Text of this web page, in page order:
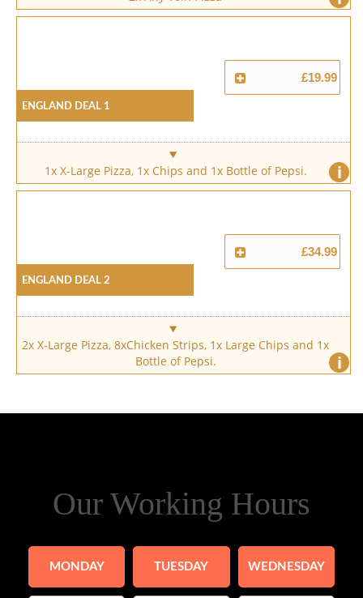
England Deal 1
£19.99
i
1x X-Large Pizza, 1x Chips and 1x Bottle of Pepsi.
England Deal 2
£34.99
i
2x X-Large Pizza, 8xChicken Strips, 1x Large Chips and 1x
Bottle of Pepsi.
Our Working Hours
MONDAY TUESDAY WEDNESDAY